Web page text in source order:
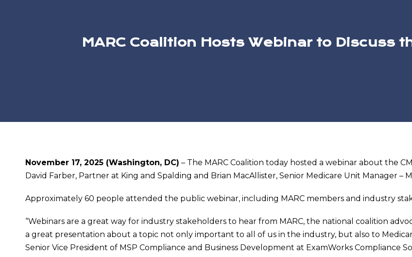
MARC Coalition Hosts Webinar to Discuss
November 17, 2025 (Washington, DC) – The MARC Coalition today hosted a webinar about the
David Farber, Partner at King and Spalding and Brian MacAllister, Senior Medicare Unit Manager –
Approximately 60 people attended the public webinar, including MARC members and industry
“Webinars are a great way for industry stakeholders to hear from MARC, the national coalition
a great presentation about a topic not only important to all of us in the industry, but also to
Senior Vice President of MSP Compliance and Business Development at ExamWorks Compliance